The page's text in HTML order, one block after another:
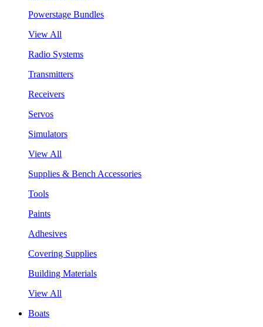
Powerstage Bundles
View All
Radio Systems
Transmitters
Receivers
Servos
Simulators
View All
Supplies & Bench Accessories
Tools
Paints
Adhesives
Covering Supplies
Building Materials
View All
Boats